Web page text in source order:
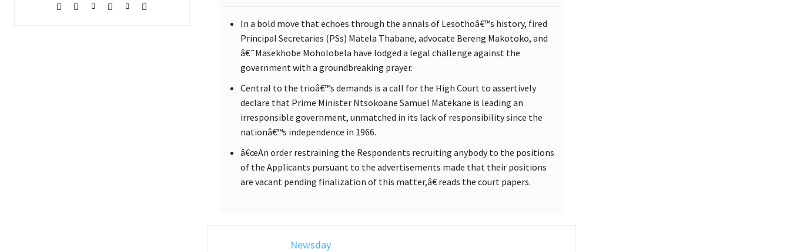
In a bold move that echoes through the annals of Lesothoâ€™s history, fired
Principal Secretaries (PSs) Matela Thabane, advocate Bereng Makotoko, and
â€˜Masekhobe Moholobela have lodged a legal challenge against the
government with a groundbreaking prayer.
Central to the trioâ€™s demands is a call for the High Court to assertively
declare that Prime Minister Ntsokoane Samuel Matekane is leading an
irresponsible government, unmatched in its lack of responsibility since the
nationâ€™s independence in 1966.
â€œAn order restraining the Respondents recruiting anybody to the positions
of the Applicants pursuant to the advertisements made that their positions
are vacant pending finalization of this matter,â€ reads the court papers.
Newsday